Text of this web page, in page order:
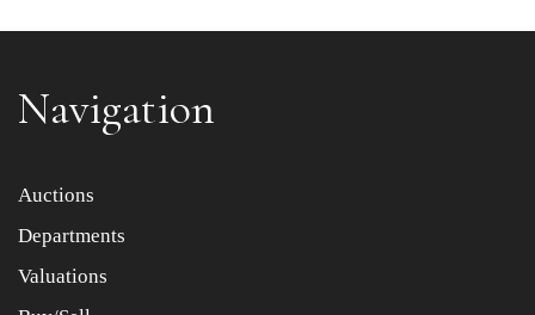
Item images *
Drag and drop .jpg images here to upload, or click here
Navigation
Auctions
Departments
Valuations